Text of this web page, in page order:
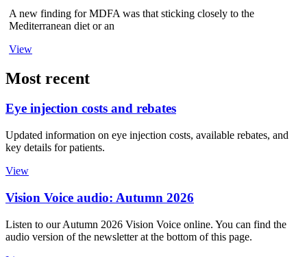
A new finding for MDFA was that sticking closely to the
Mediterranean diet or an
View
Most recent
Eye injection costs and rebates
Updated information on eye injection costs, available rebates, and
key details for patients.
View
Vision Voice audio: Autumn 2026
Listen to our Autumn 2026 Vision Voice online. You can find the
audio version of the newsletter at the bottom of this page.